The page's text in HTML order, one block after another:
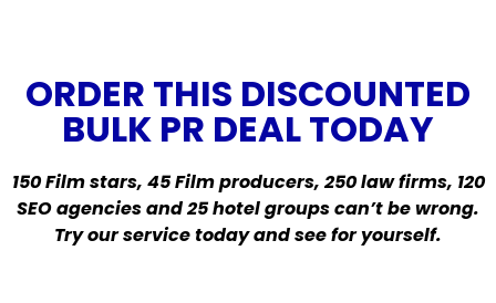
ORDER THIS DISCOUNTED
BULK PR DEAL TODAY
150 Film stars, 45 Film producers, 250 law firms, 120
SEO agencies and 25 hotel groups can’t be wrong.
Try our service today and see for yourself.